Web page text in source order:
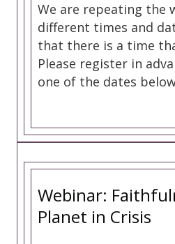
We are repeating the
different times and
that there is a time
Please register in
one of the dates
Webinar:
Planet in Crisis